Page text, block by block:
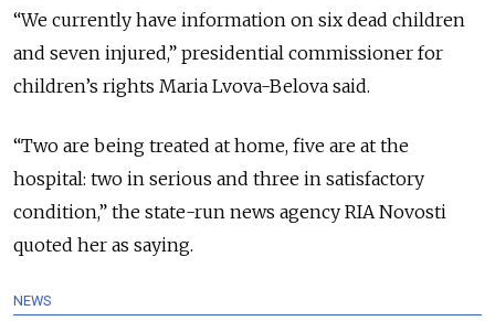
“We currently have information on six dead children
and seven injured,” presidential commissioner for
children’s rights Maria Lvova-Belova said.
“Two are being treated at home, five are at the
hospital: two in serious and three in satisfactory
condition,” the state-run news agency RIA Novosti
quoted her as saying.
NEWS